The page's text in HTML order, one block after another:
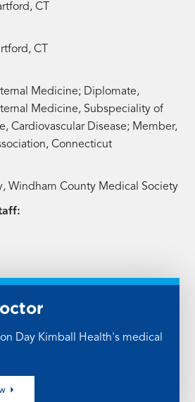
CT
CT
Medicine; Diplomate,
Medicine, Subspeciality of
Cardiovascular Disease; Member,
Connecticut
Windham County Medical Society
Day Kimball Health's medical